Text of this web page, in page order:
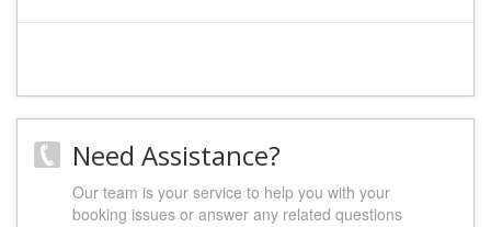
Need Assistance?
Our team is your service to help you with your
booking issues or answer any related questions